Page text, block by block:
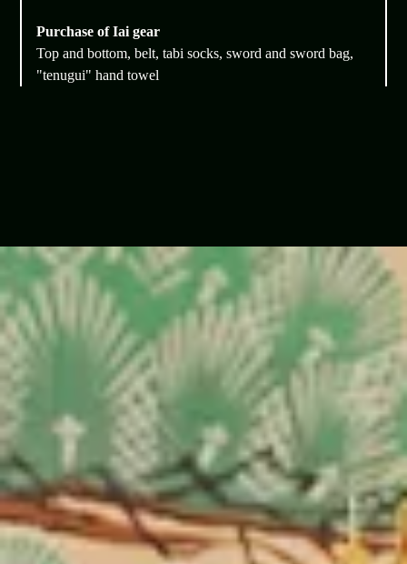
Purchase of Iai gear
Top and bottom, belt, tabi socks, sword and sword bag,
"tenugui" hand towel